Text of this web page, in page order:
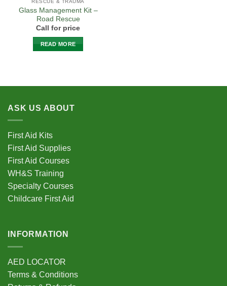
RESCUE & TRAUMA
Glass Management Kit –
Road Rescue
Call for price
READ MORE
ASK US ABOUT
First Aid Kits
First Aid Supplies
First Aid Courses
WH&S Training
Specialty Courses
Childcare First Aid
INFORMATION
AED LOCATOR
Terms & Conditions